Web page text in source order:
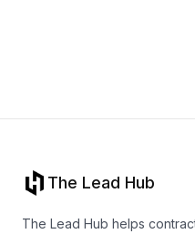
The Lead Hub
The Lead Hub helps